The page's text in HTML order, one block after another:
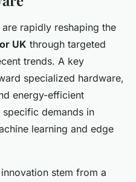
rapidly reshaping the
UK through targeted
trends. A key
specialized hardware,
energy-efficient
demands in
learning and edge
stem from a